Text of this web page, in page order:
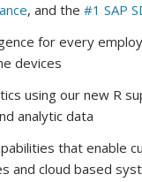
, and the #1 SAP
for every
devices
using our new R
analytic data
that enable
and cloud based